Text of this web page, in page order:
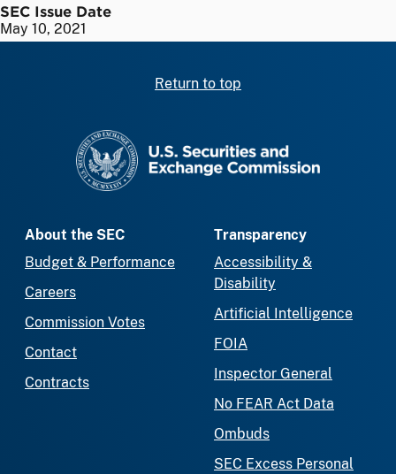
SEC Issue Date
May 10, 2021
Return to top
About the SEC
Budget & Performance
Careers
Commission Votes
Contact
Contracts
Transparency
Accessibility &
Disability
Artificial Intelligence
FOIA
Inspector General
No FEAR Act Data
Ombuds
SEC Excess Personal